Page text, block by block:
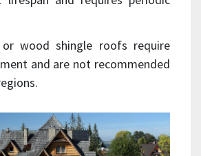
or wood shingle roofs require
and are not recommended